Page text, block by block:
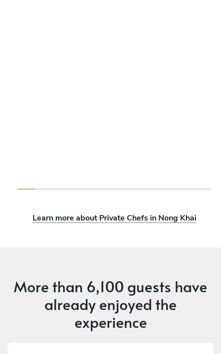
Learn more about Private Chefs in Nong Khai
More than 6,100 guests have
already enjoyed the
experience